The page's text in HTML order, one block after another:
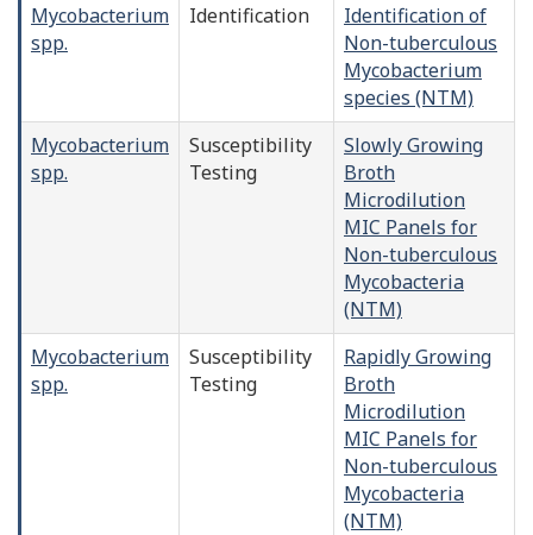
Mycobacterium
spp.
Identification
Identification of
Non-tuberculous
Mycobacterium
species (NTM)
Mycobacterium
spp.
Susceptibility
Testing
Slowly Growing
Broth
Microdilution
MIC Panels for
Non-tuberculous
Mycobacteria
(NTM)
Mycobacterium
spp.
Susceptibility
Testing
Rapidly Growing
Broth
Microdilution
MIC Panels for
Non-tuberculous
Mycobacteria
(NTM)